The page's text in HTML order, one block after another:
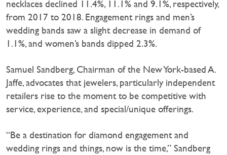
necklaces declined 11.4%, 11.1% and 9.1%, respectively,
from 2017 to 2018. Engagement rings and men’s
wedding bands saw a slight decrease in demand of
1.1%, and women’s bands dipped 2.3%.
Samuel Sandberg, Chairman of the New York-based A.
Jaffe, advocates that jewelers, particularly independent
retailers rise to the moment to be competitive with
service, experience, and special/unique offerings.
“Be a destination for diamond engagement and
wedding rings and things, now is the time,” Sandberg